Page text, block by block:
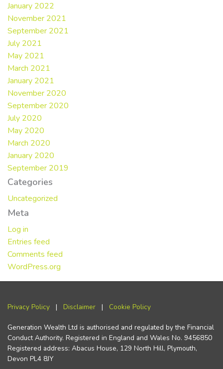
January 2022
November 2021
September 2021
July 2021
May 2021
March 2021
January 2021
November 2020
September 2020
July 2020
May 2020
March 2020
January 2020
September 2019
Categories
Uncategorized
Meta
Log in
Entries feed
Comments feed
WordPress.org
Privacy Policy | Disclaimer | Cookie Policy
Generation Wealth Ltd is authorised and regulated by the Financial
Conduct Authority. Registered in England and Wales No. 9456850
Registered address: Abacus House, 129 North Hill, Plymouth,
Devon PL4 8JY